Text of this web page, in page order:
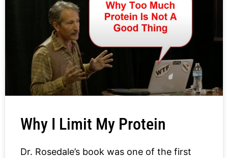
Why I Limit My Protein
Dr. Rosedale’s book was one of the first